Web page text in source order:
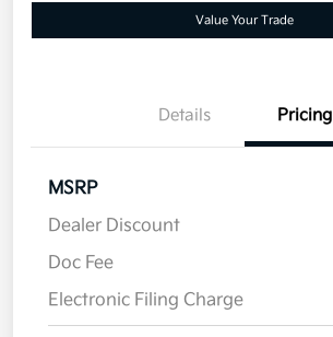
Value Your Trade
Details Pricing
MSRP
Dealer Discount
Doc Fee
Electronic Filing Charge